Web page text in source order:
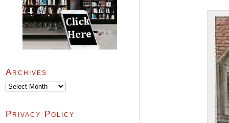
Archives
Archives
Privacy Policy